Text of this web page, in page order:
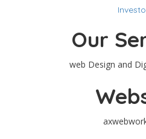
Our
web Design and